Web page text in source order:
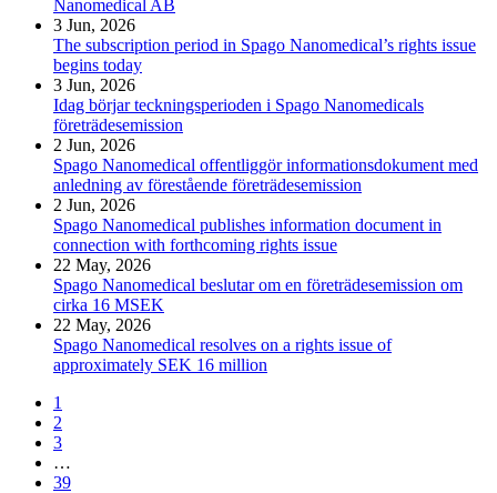
Nanomedical AB
3 Jun, 2026
The subscription period in Spago Nanomedical’s rights issue
begins today
3 Jun, 2026
Idag börjar teckningsperioden i Spago Nanomedicals
företrädesemission
2 Jun, 2026
Spago Nanomedical offentliggör informationsdokument med
anledning av förestående företrädesemission
2 Jun, 2026
Spago Nanomedical publishes information document in
connection with forthcoming rights issue
22 May, 2026
Spago Nanomedical beslutar om en företrädesemission om
cirka 16 MSEK
22 May, 2026
Spago Nanomedical resolves on a rights issue of
approximately SEK 16 million
1
2
3
…
39